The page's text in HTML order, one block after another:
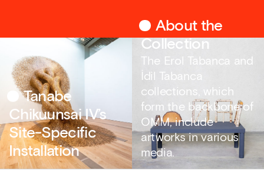
Tanabe
Chikuunsai IV’s
Site-Specific
Installation
About the
Collection
The Erol Tabanca and
İdil Tabanca
collections, which
form the backbone of
OMM, include
artworks in various
media.